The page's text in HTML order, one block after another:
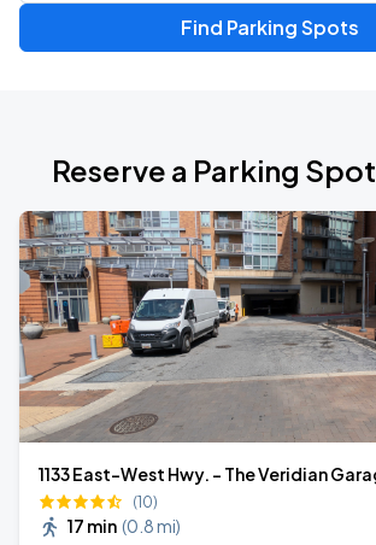
Find Parking Spots
Reserve a Parking
1133 East-West Hwy. - The Veridian
(10)
17 min (0.8 mi)